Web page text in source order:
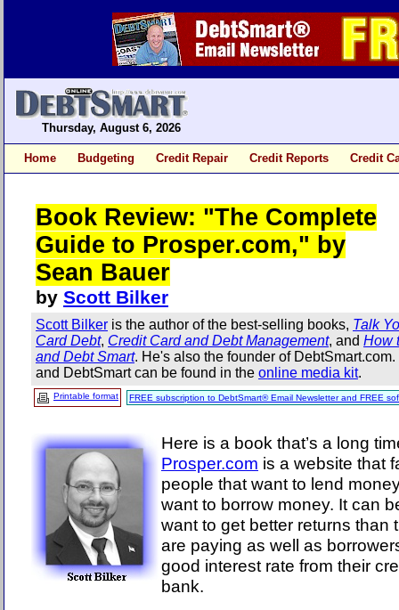
Thursday, August 6, 2026
Home Budgeting Credit Repair Credit Reports Credit
Book Review: "The Complete
Guide to Prosper.com," by
Sean Bauer
by Scott Bilker
Scott Bilker is the author of the best-selling books, Talk
Card Debt, Credit Card and Debt Management, and How
and Debt Smart. He's also the founder of
and DebtSmart can be found in the online media kit.
Printable format FREE subscription to DebtSmart® Email Newsletter and FREE
Here is a book that’s a long
Prosper.com is a website that
people that want to lend
want to borrow money. It can
want to get better returns than
are paying as well as
good interest rate from their
bank.